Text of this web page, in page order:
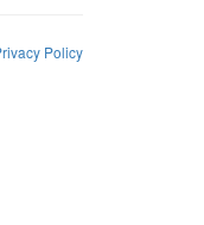
Policy